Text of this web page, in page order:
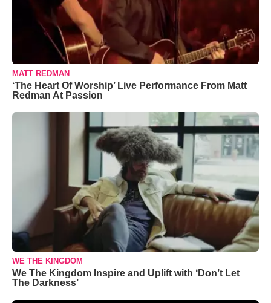
MATT REDMAN
‘The Heart Of Worship’ Live Performance From Matt
Redman At Passion
WE THE KINGDOM
We The Kingdom Inspire and Uplift with ‘Don’t Let
The Darkness’